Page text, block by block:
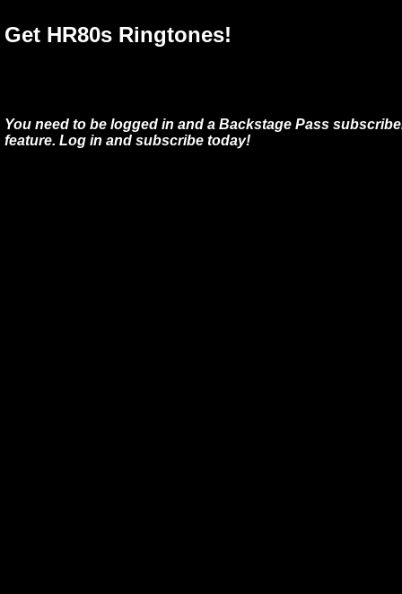
Get HR80s Ringtones!
You need to be logged in and a Backstage Pass
feature. Log in and subscribe today!